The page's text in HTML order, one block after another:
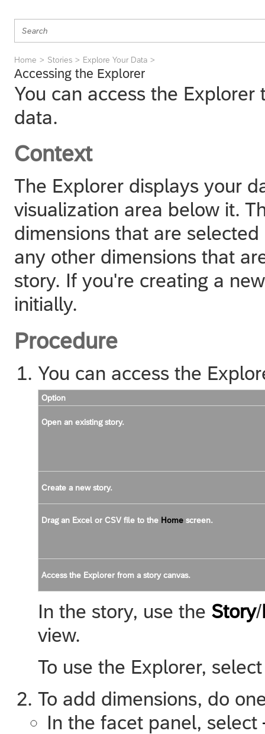
Home Stories Explore Your Data
Accessing the Explorer
You can access the
data.
Context
The Explorer displays your
visualization area below it.
dimensions that are
any other dimensions that
story. If you're creating a
initially.
Procedure
You can access the
Option
Open an existing story.
Create a new story.
Drag an Excel or CSV file to the Home screen.
Access the Explorer from a story canvas.
In the story, use the Story/
view.
To use the Explorer,
To add dimensions, do
In the facet panel, select